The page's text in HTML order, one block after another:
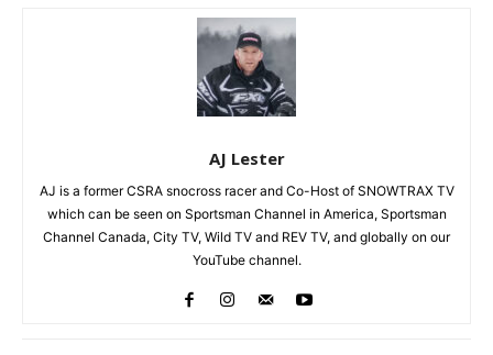
AJ Lester
AJ is a former CSRA snocross racer and Co-Host of SNOWTRAX TV
which can be seen on Sportsman Channel in America, Sportsman
Channel Canada, City TV, Wild TV and REV TV, and globally on our
YouTube channel.